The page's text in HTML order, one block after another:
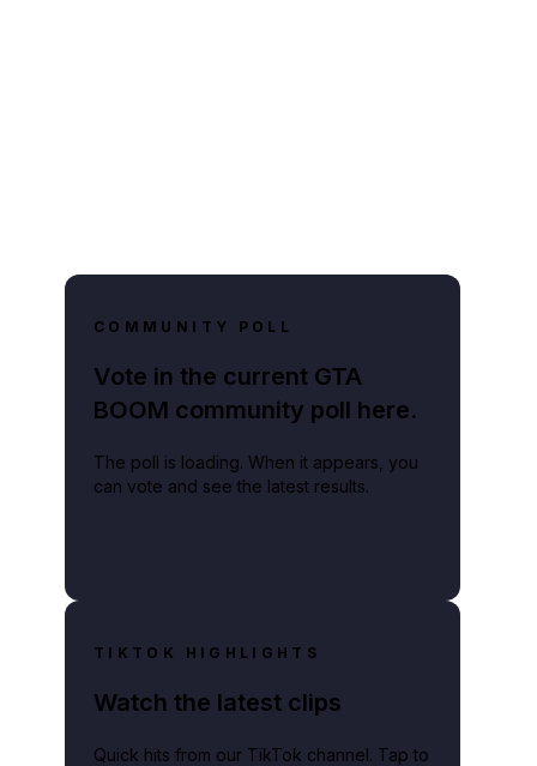
COMMUNITY POLL
Vote in the current GTA
BOOM community poll here.
The poll is loading. When it appears, you
can vote and see the latest results.
TIKTOK HIGHLIGHTS
Watch the latest clips
Quick hits from our TikTok channel. Tap to